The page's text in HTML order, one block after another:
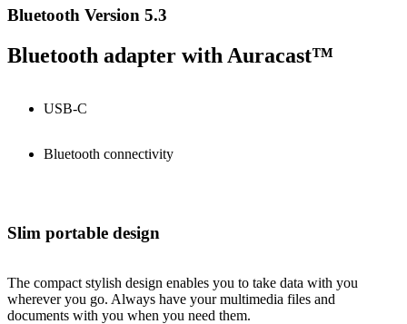
Bluetooth Version 5.3
Bluetooth adapter with Auracast™
USB-C
Bluetooth connectivity
Slim portable design
The compact stylish design enables you to take data with you
wherever you go. Always have your multimedia files and
documents with you when you need them.